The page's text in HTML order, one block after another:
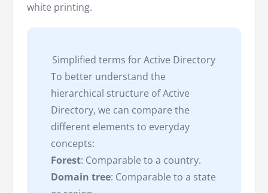
white printing.
Simplified terms for Active Directory
To better understand the
hierarchical structure of Active
Directory, we can compare the
different elements to everyday
concepts:
Forest: Comparable to a country.
Domain tree: Comparable to a state